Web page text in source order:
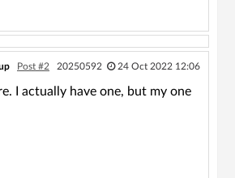
Post #2 20250592 24 Oct 2022 12:06
I actually have one, but my one